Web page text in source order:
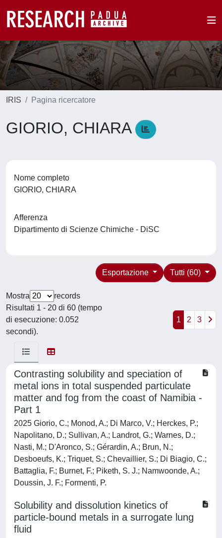
IRIS Pagina ricercatore
GIORIO, CHIARA
Nome completo
GIORIO, CHIARA
Afferenza
Dipartimento di Scienze Chimiche - DiSC
Tutti (60)
Esportazione
Mostra
records
Risultati 1 - 20 di 60 (tempo
di esecuzione: 0.052
secondi).
1 2 3
Contrasting solubility and speciation of
metal ions in total suspended particulate
matter and fog from the coast of Namibia -
Part 1
2025 Giorio, C.; Monod, A.; Di Marco, V.; Herckes, P.;
Napolitano, D.; Sullivan, A.; Landrot, G.; Warnes, D.;
Nasti, M.; D'Aronco, S.; Gérardin, A.; Brun, N.;
Desboeufs, K.; Triquet, S.; Chevaillier, S.; Di Biagio, C.;
Battaglia, F.; Burnet, F.; Piketh, S. J.; Namwoonde, A.;
Doussin, J. F.; Formenti, P.
Solubility and dissolution kinetics of
particle-bound metals in a surrogate lung
fluid